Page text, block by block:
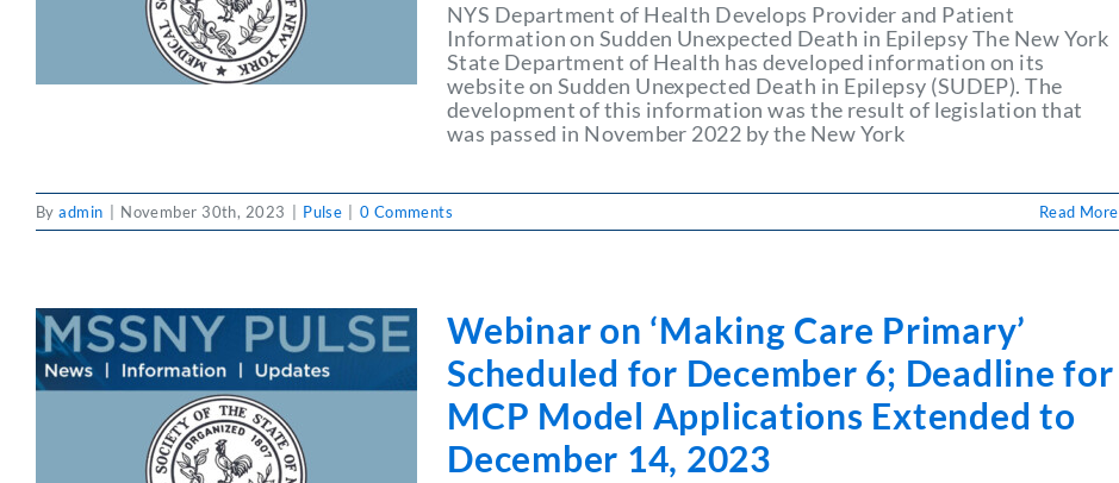
NYS Department of Health Develops Provider and Patient
Information on Sudden Unexpected Death in Epilepsy The New York
State Department of Health has developed information on its
website on Sudden Unexpected Death in Epilepsy (SUDEP). The
development of this information was the result of legislation that
was passed in November 2022 by the New York
Byadmin November 30th, 2023 Pulse 0 Comments Read More
Webinar on ‘Making Care Primary’
Scheduled for December 6; Deadline for
MCP Model Applications Extended to
December 14, 2023